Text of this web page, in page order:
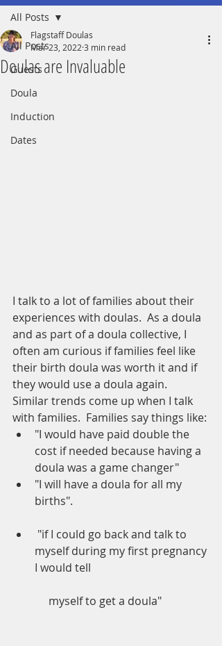
All Posts
Guests
Doula
Induction
Dates
All Posts
Doulas are Invaluable
Flagstaff Doulas
Mar 23, 2022 3 min read
I talk to a lot of families about their
experiences with doulas.  As a doula
and as part of a doula collective, I
often am curious if families feel like
their birth doula was worth it and if
they would use a doula again.
Similar trends come up when I talk
with families.  Families say things like:
"I would have paid double the
cost if needed because having a
doula was a game changer"
"I will have a doula for all my
births".
myself during my first pregnancy
I would tell
     myself to get a doula"